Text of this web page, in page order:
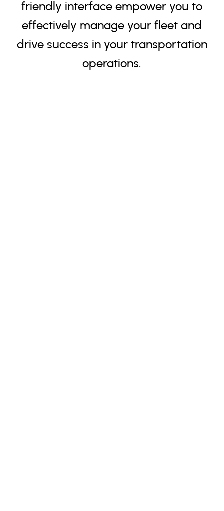
friendly interface empower you to
effectively manage your fleet and
drive success in your transportation
operations.